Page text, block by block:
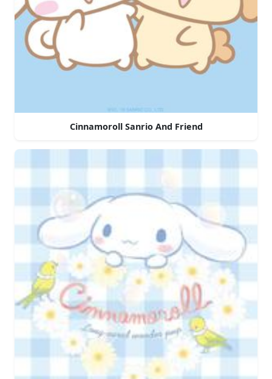
Cinnamoroll Sanrio And Friend